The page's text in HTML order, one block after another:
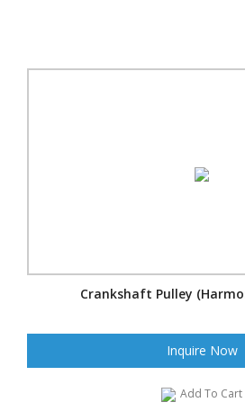
Crankshaft Pulley
Inquire Now
Add To Cart